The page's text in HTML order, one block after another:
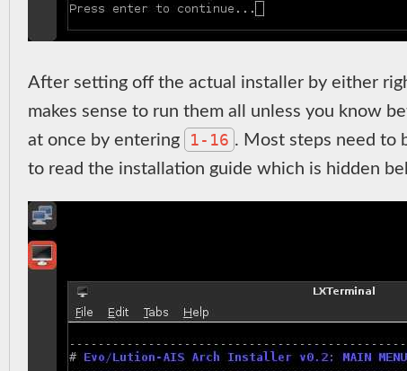
After setting off the actual installer by either
makes sense to run them all unless you know
at once by entering
1-16 . Most steps need to
to read the installation guide which is hidden